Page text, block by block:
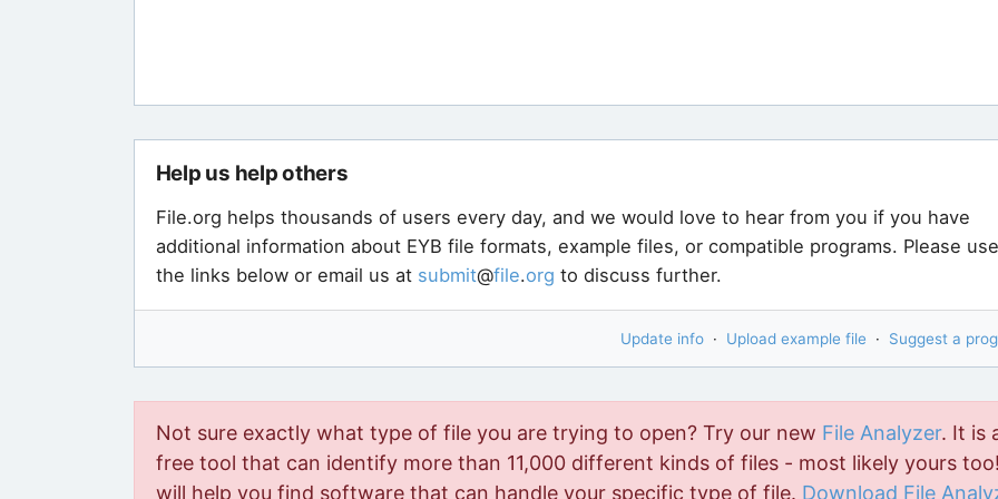
Help us help others
File.org helps thousands of users every day, and we would love to hear from you if you have
additional information about EYB file formats, example files, or compatible programs. Please use
the links below or email us at submit@file.org to discuss further.
Update info · Upload example file · Suggest a
Not sure exactly what type of file you are trying to open? Try our new File Analyzer. It is
free tool that can identify more than 11,000 different kinds of files - most likely yours
will help you find software that can handle your specific type of file. Download File